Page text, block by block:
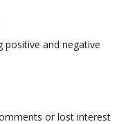
positive and negative
or lost interest